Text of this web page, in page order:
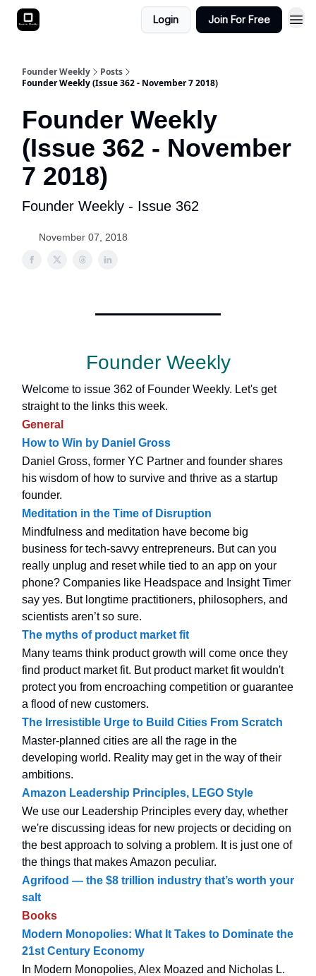
Login Join For Free
Founder Weekly
Posts
Founder Weekly (Issue 362 - November 7 2018)
Founder Weekly
(Issue 362 - November
7 2018)
Founder Weekly - Issue 362
November 07, 2018
Founder Weekly
Welcome to issue 362 of Founder Weekly. Let's get
straight to the links this week.
General
How to Win by Daniel Gross
Daniel Gross, former YC Partner and founder shares
his wisdom of how to survive and thrive as a startup
founder.
Meditation in the Time of Disruption
Mindfulness and meditation have become big
business for tech-savvy entrepreneurs. But can you
really unplug and reset while tied to an app on your
phone? Companies like Headspace and Insight Timer
say yes. But longtime practitioners, philosophers, and
scientists aren’t so sure.
The myths of product market fit
Many teams think product growth will come once they
find product market fit. But product market fit wouldn't
protect you from encroaching competition or guarantee
a flood of new customers.
The Irresistible Urge to Build Cities From Scratch
Master-planned cities are all the rage in the
developing world. Reality may get in the way of their
ambitions.
Amazon Leadership Principles, LEGO Style
We use our Leadership Principles every day, whether
we're discussing ideas for new projects or deciding on
the best approach to solving a problem. It is just one of
the things that makes Amazon peculiar.
Agrifood — the $8 trillion industry that’s worth your
salt
Books
Modern Monopolies: What It Takes to Dominate the
21st Century Economy
In Modern Monopolies, Alex Moazed and Nicholas L.